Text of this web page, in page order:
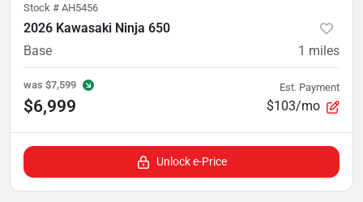
Stock # AH5456
2026 Kawasaki Ninja 650
Base
1 miles
was $7,599
$6,999
Est. Payment
$103/mo
Unlock e-Price